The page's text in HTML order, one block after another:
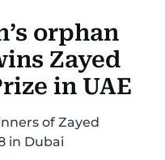
COURT & CRIMEHEALTH
WEATHER
orphan
Zayed
in UAE
of Zayed
in Dubai